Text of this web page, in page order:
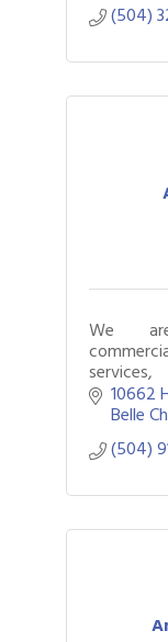
(504)
We
10662
Belle
(504)